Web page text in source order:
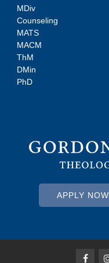
MDiv
Counseling
MATS
MACM
ThM
DMin
PhD
APPLY NOW